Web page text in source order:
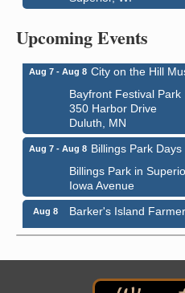
Upcoming Events
Aug 6 - Aug 7 Global Leadership
3000 Hammond Ave
Aug 7 - Aug 8 City on the Hill
Bayfront Festival Park
350 Harbor Drive
Duluth, MN
Aug 7 - Aug 8 Billings Park Days
Billings Park in
Iowa Avenue
Aug 8
Barker's Island
Barker's Island
Superior, WI
Hawks Ridge at